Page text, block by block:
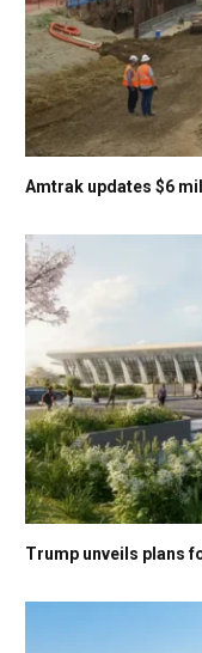
Amtrak updates $6
Trump unveils plans